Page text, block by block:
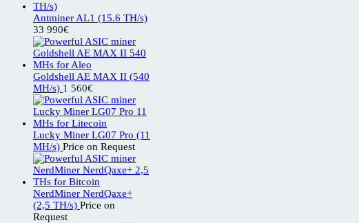
Antminer AL1 (15.6 TH/s)
33 990€
Goldshell AE MAX II (540
MH/s) 1 560€
Lucky Miner LG07 Pro (11
MH/s) Price on Request
NerdMiner NerdQaxe+
(2,5 TH/s) Price on
Request